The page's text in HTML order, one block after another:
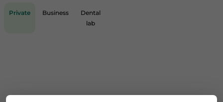
Private Business
Dental
lab